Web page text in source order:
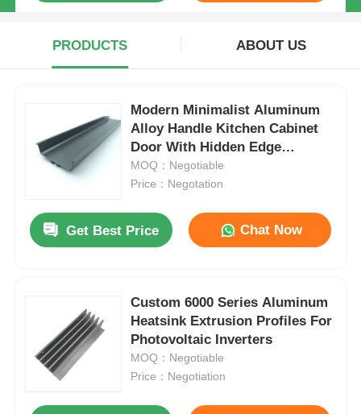
PRODUCTS ABOUT US
Modern Minimalist Aluminum
Alloy Handle Kitchen Cabinet
Door With Hidden Edge
Drawers
MOQ：Negotiable
Price：Negotation
Get Best Price Chat Now
Custom 6000 Series Aluminum
Heatsink Extrusion Profiles For
Photovoltaic Inverters
MOQ：Negotiable
Price：Negotiation